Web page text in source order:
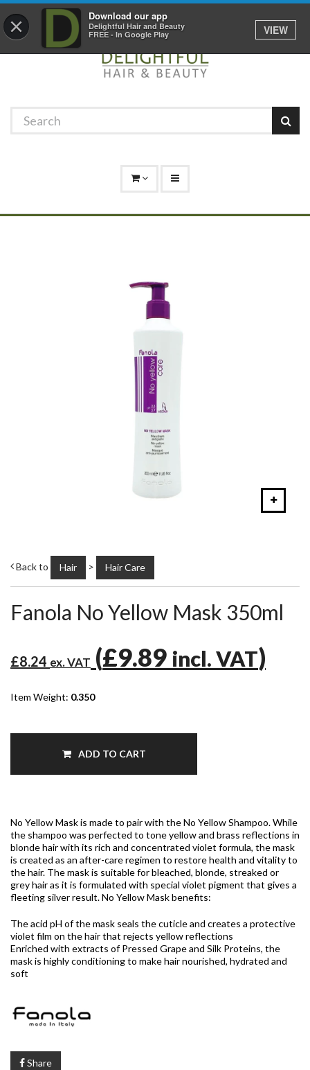
× Download our app
Delightful Hair and Beauty
FREE - In Google Play
VIEW
01529 306 600
Back to Hair > Hair Care
Fanola No Yellow Mask 350ml
£8.24 ex. VAT (£9.89 incl. VAT)
Item Weight: 0.350
ADD TO CART
No Yellow Mask is made to pair with the No Yellow Shampoo. While
the shampoo was perfected to tone yellow and brass reflections in
blonde hair with its rich and concentrated violet formula, the mask
is created as an after-care regimen to restore health and vitality to
the hair. The mask is suitable for bleached, blonde, streaked or
grey hair as it is formulated with special violet pigment that gives a
fleeting silver result. No Yellow Mask benefits:
The acid pH of the mask seals the cuticle and creates a protective
violet film on the hair that rejects yellow reflections
Enriched with extracts of Pressed Grape and Silk Proteins, the
mask is highly conditioning to make hair nourished, hydrated and
soft
Share